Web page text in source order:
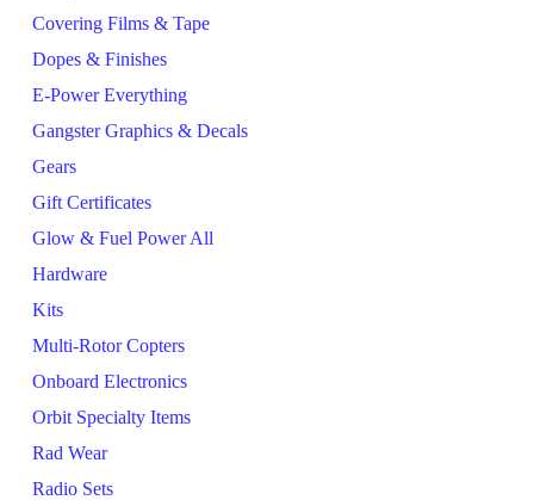
Covering Films & Tape
Dopes & Finishes
E-Power Everything
Gangster Graphics & Decals
Gears
Gift Certificates
Glow & Fuel Power All
Hardware
Kits
Multi-Rotor Copters
Onboard Electronics
Orbit Specialty Items
Rad Wear
Radio Sets